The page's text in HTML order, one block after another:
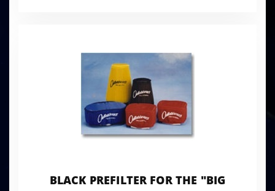
BLACK PREFILTER FOR THE "BIG